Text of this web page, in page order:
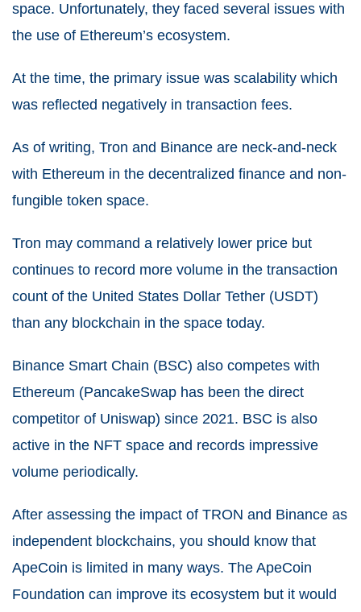
space. Unfortunately, they faced several issues with
the use of Ethereum’s ecosystem.
At the time, the primary issue was scalability which
was reflected negatively in transaction fees.
As of writing, Tron and Binance are neck-and-neck
with Ethereum in the decentralized finance and non-
fungible token space.
Tron may command a relatively lower price but
continues to record more volume in the transaction
count of the United States Dollar Tether (USDT)
than any blockchain in the space today.
Binance Smart Chain (BSC) also competes with
Ethereum (PancakeSwap has been the direct
competitor of Uniswap) since 2021. BSC is also
active in the NFT space and records impressive
volume periodically.
After assessing the impact of TRON and Binance as
independent blockchains, you should know that
ApeCoin is limited in many ways. The ApeCoin
Foundation can improve its ecosystem but it would